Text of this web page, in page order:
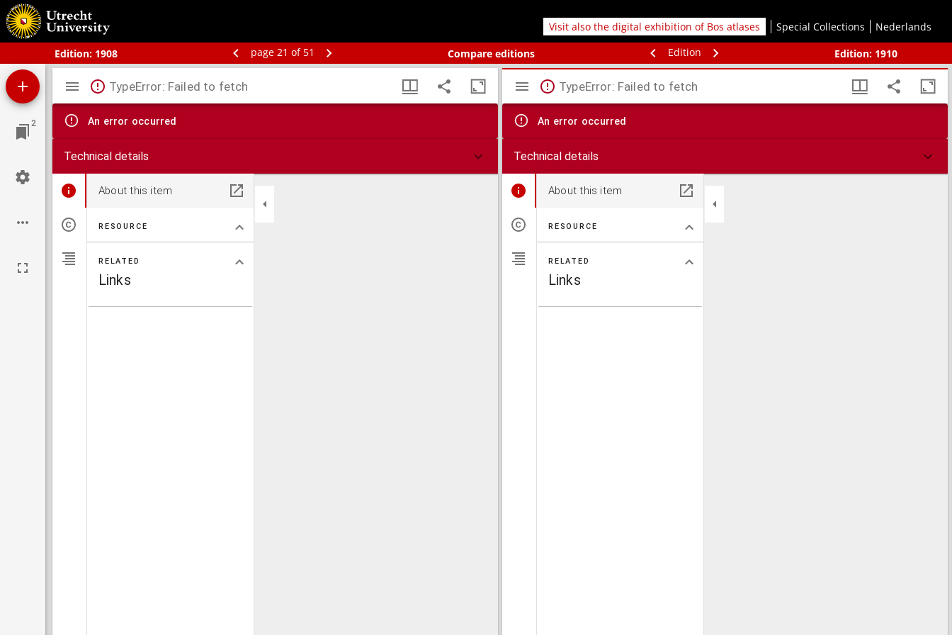
Visit also the digital exhibition of Bos atlases Special Collections
Nederlands
Edition: 1908 page 21 of 51 Compare editions Edition Edition: 1910
Bos' schoolatlas der geheele aarde.
2
Mirador
viewer
TypeError: Failed to fetch
An error occurred
Technical details
About this item
RESOURCE
RELATED
Links
TypeError: Failed to fetch
An error occurred
Technical details
About this item
RESOURCE
RELATED
Links